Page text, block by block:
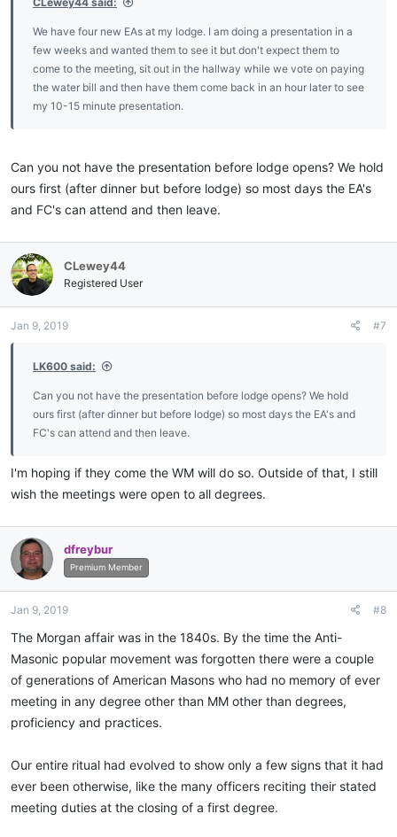
We have four new EAs at my lodge. I am doing a presentation in a
few weeks and wanted them to see it but don't expect them to
come to the meeting, sit out in the hallway while we vote on paying
the water bill and then have them come back in an hour later to see
my 10-15 minute presentation.
Can you not have the presentation before lodge opens? We hold
ours first (after dinner but before lodge) so most days the EA's
and FC's can attend and then leave.
CLewey44
Registered User
Jan 9, 2019 #7
LK600 said:
Can you not have the presentation before lodge opens? We hold
ours first (after dinner but before lodge) so most days the EA's and
FC's can attend and then leave.
I'm hoping if they come the WM will do so. Outside of that, I still
wish the meetings were open to all degrees.
dfreybur
Premium Member
Jan 9, 2019 #8
The Morgan affair was in the 1840s. By the time the Anti-
Masonic popular movement was forgotten there were a couple
of generations of American Masons who had no memory of ever
meeting in any degree other than MM other than degrees,
proficiency and practices.
Our entire ritual had evolved to show only a few signs that it had
ever been otherwise, like the many officers reciting their stated
meeting duties at the closing of a first degree.